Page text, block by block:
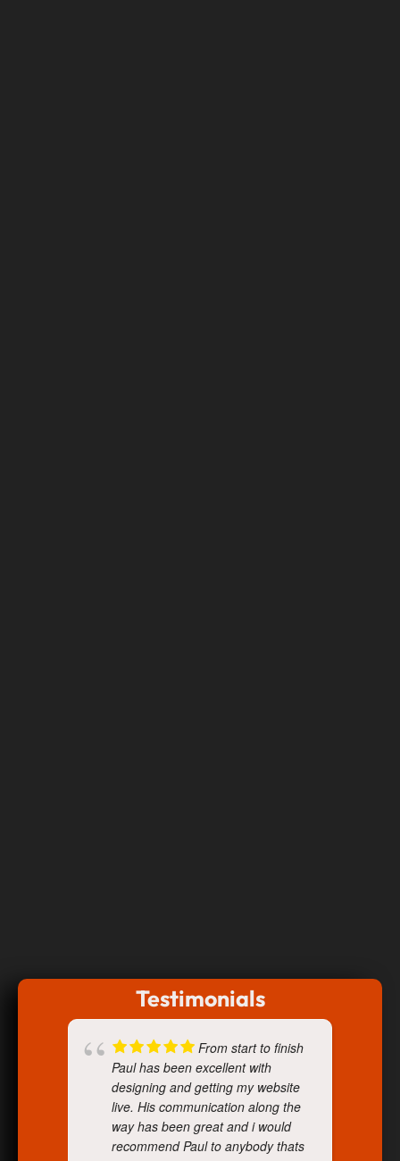
Testimonials
From start to finish
Paul has been excellent with
designing and getting my website
live. His communication along the
way has been great and i would
recommend Paul to anybody thats